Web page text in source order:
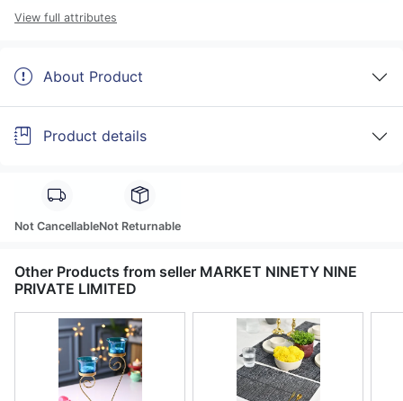
View full attributes
About Product
Product details
Not CancellableNot Returnable
Other Products from seller MARKET NINETY NINE
PRIVATE LIMITED